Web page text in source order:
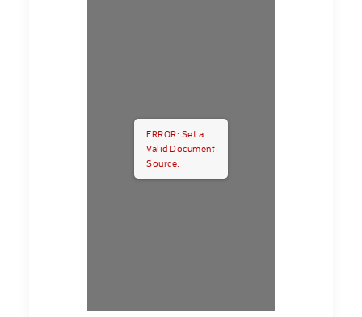
ERROR: Set a
Valid Document
Source.